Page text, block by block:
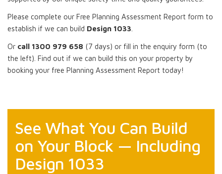
Please complete our Free Planning Assessment Report form to
establish if we can build Design 1033
Or call 1300 979 658 (7 days) or fill in the enquiry form (to
the left). Find out if we can build this on your property by
booking your free Planning Assessment Report today!
See What You Can Build
on Your Block — Including
Design 1033